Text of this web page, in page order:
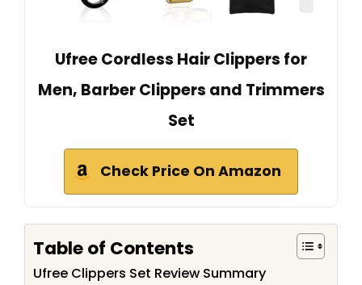
Ufree Cordless Hair Clippers for
Men, Barber Clippers and Trimmers
Set
Check Price On Amazon
Table of Contents
Ufree Clippers Set Review Summary